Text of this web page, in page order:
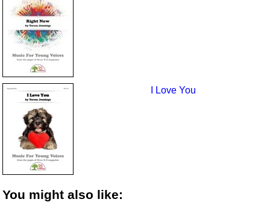
I Love You
You might also like: